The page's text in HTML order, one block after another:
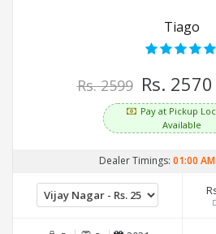
Tiago
Rs. 2599 Rs. 2570
Pay at Pickup
Available
Dealer Timings: 01:00 AM